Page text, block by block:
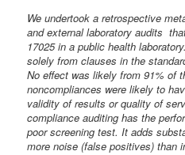
We undertook a retrospective
and external laboratory audits
17025 in a public health
solely from clauses in the
No effect was likely from 91% of
noncompliances were likely to
validity of results or quality of
compliance auditing has the
poor screening test. It adds
more noise (false positives) than